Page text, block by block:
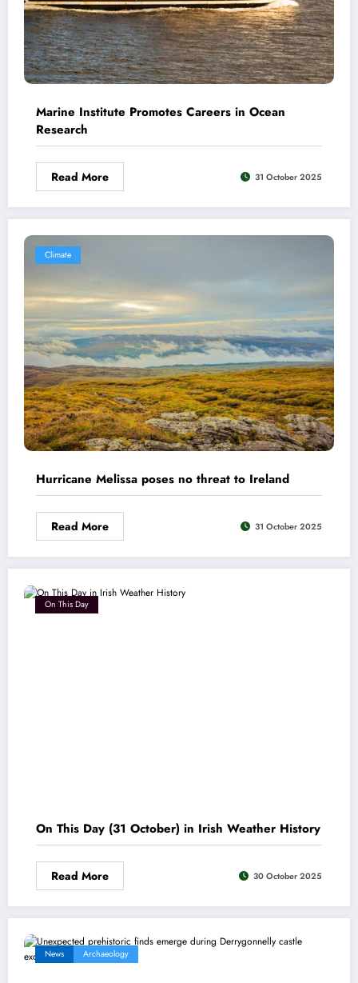
Marine Institute Promotes Careers in Ocean
Research
Read More 31 October 2025
Climate
Hurricane Melissa poses no threat to Ireland
Read More 31 October 2025
On This Day
On This Day (31 October) in Irish Weather History
Read More 30 October 2025
News Archaeology